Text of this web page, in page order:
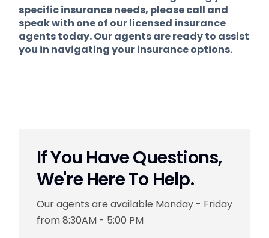
specific insurance needs, please call and
speak with one of our licensed insurance
agents today. Our agents are ready to assist
you in navigating your insurance options.
If You Have Questions,
We're Here To Help.
Our agents are available Monday - Friday
from 8:30AM - 5:00 PM